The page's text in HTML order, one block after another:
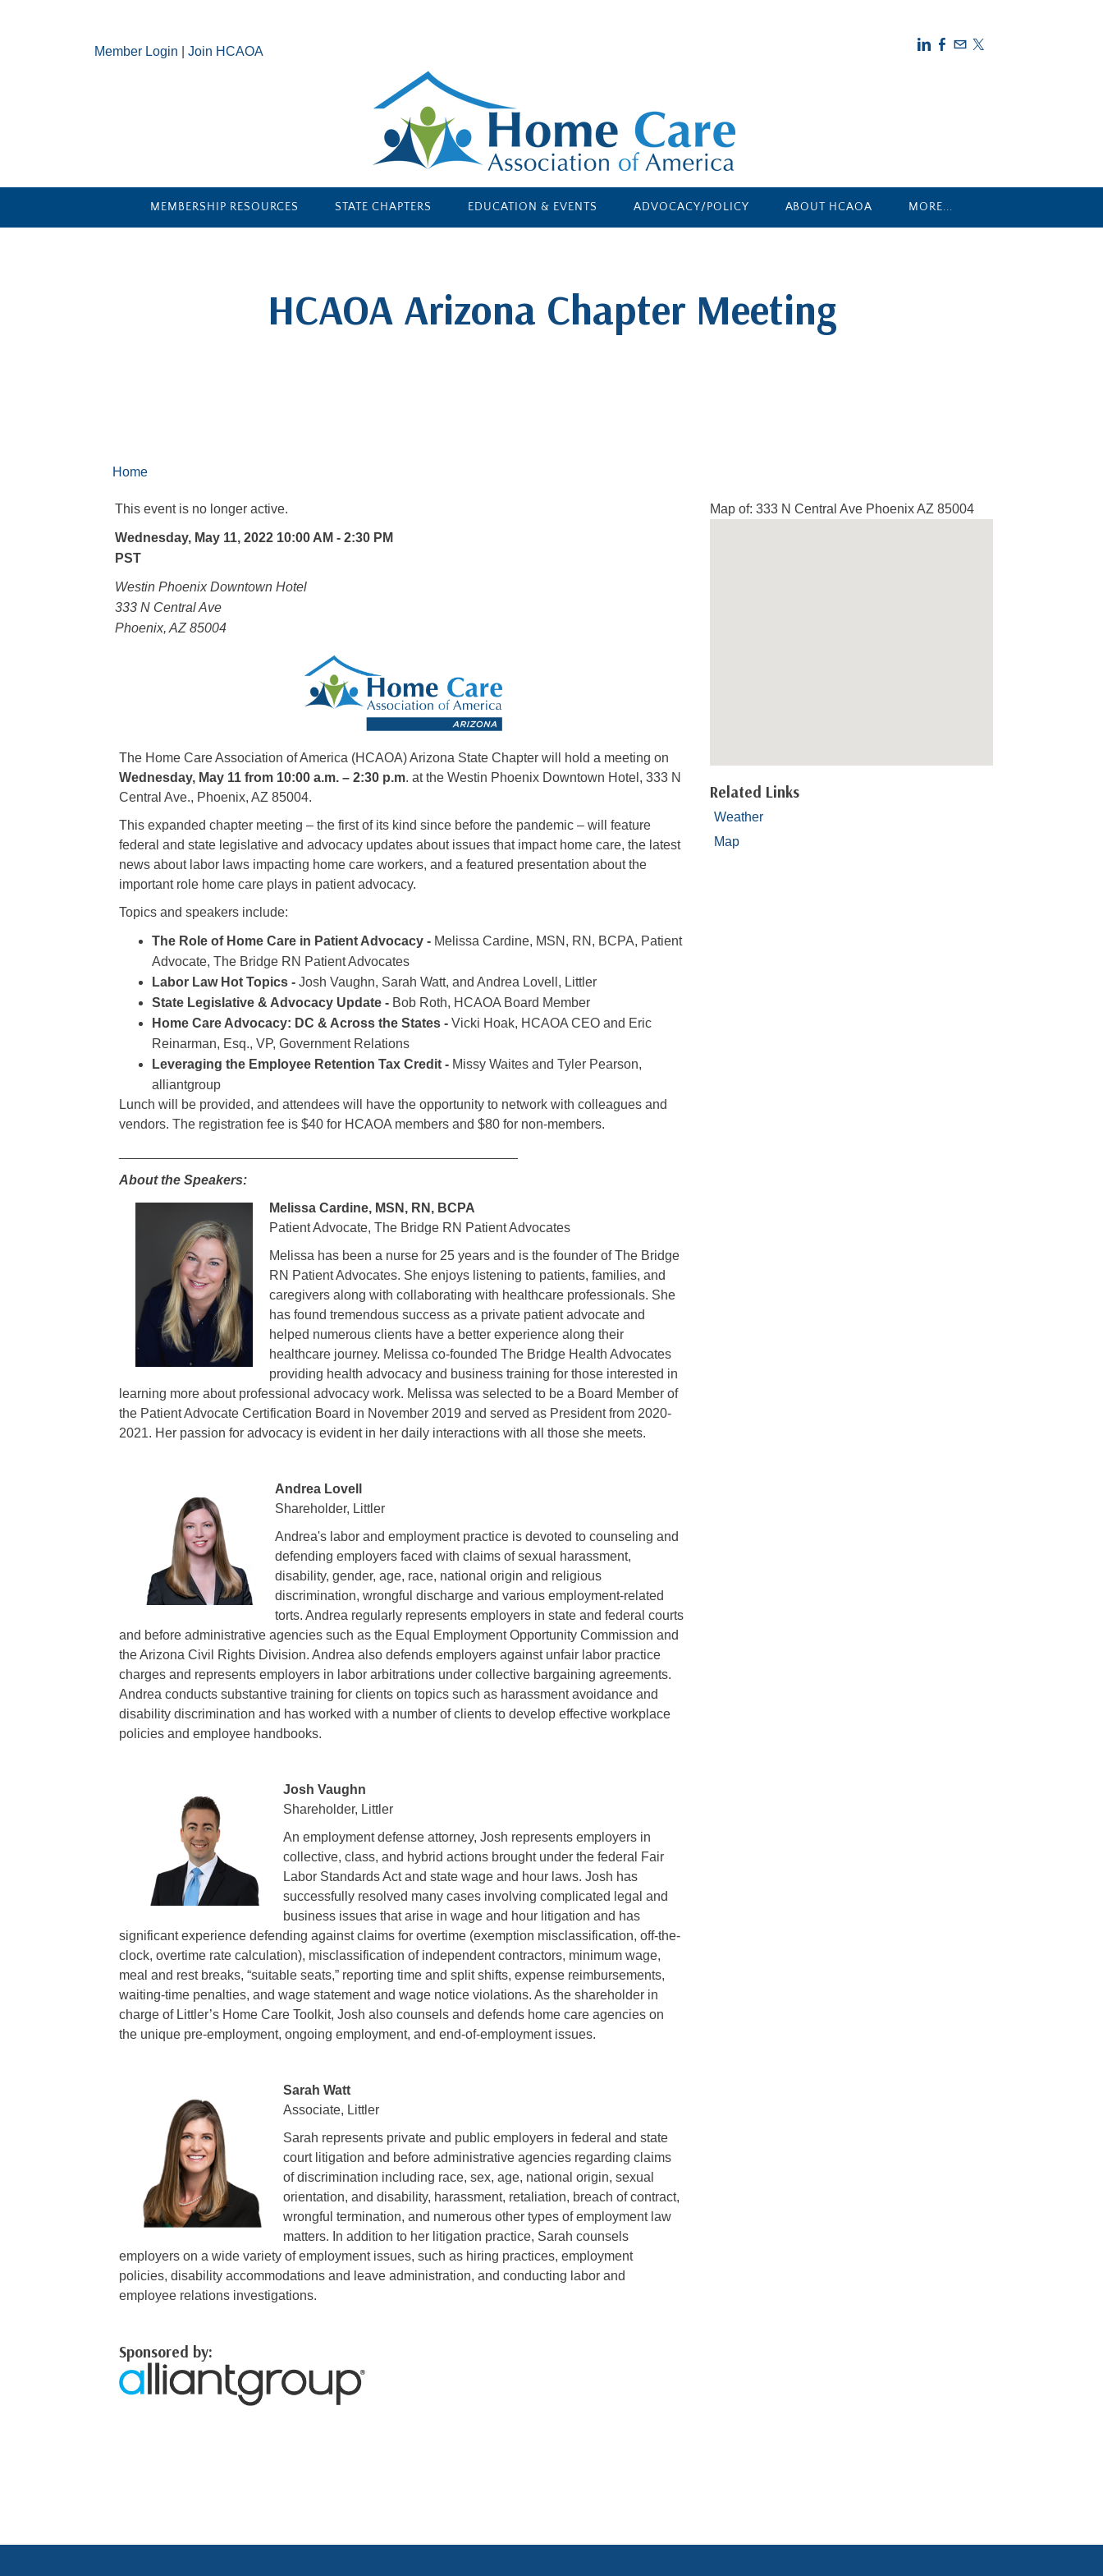
Member Login Join HCAOA
MEMBERSHIP RESOURCES STATE CHAPTERS EDUCATION & EVENTS ADVOCACY/POLICY ABOUT HCAOA MORE...
​HCAOA Arizona Chapter Meeting
Home
This event is no longer active.
Wednesday, May 11, 2022 10:00 AM - 2:30 PM
PST
Westin Phoenix Downtown Hotel
333 N Central Ave
Phoenix, AZ 85004
The Home Care Association of America (HCAOA) Arizona State Chapter will hold a meeting on
Wednesday, May 11 from 10:00 a.m. – 2:30 p.m. at the Westin Phoenix Downtown Hotel, 333 N
Central Ave., Phoenix, AZ 85004.
This expanded chapter meeting – the first of its kind since before the pandemic – will feature
federal and state legislative and advocacy updates about issues that impact home care, the latest
news about labor laws impacting home care workers, and a featured presentation about the
important role home care plays in patient advocacy.
Topics and speakers include:
The Role of Home Care in Patient Advocacy - Melissa Cardine, MSN, RN, BCPA, Patient
Advocate, The Bridge RN Patient Advocates
Labor Law Hot Topics -Josh Vaughn, Sarah Watt, and Andrea Lovell, Littler
State Legislative & Advocacy Update - Bob Roth, HCAOA Board Member
Home Care Advocacy: DC & Across the States -Vicki Hoak, HCAOA CEO and Eric
Reinarman, Esq., VP, Government Relations
Leveraging the Employee Retention Tax Credit - Missy Waites and Tyler Pearson,
alliantgroup
Lunch will be provided, and attendees will have the opportunity to network with colleagues and
vendors. The registration fee is $40 for HCAOA members and $80 for non-members.
About the Speakers:
Melissa Cardine, MSN, RN, BCPA
Patient Advocate, The Bridge RN Patient Advocates
Melissa has been a nurse for 25 years and is the founder of The Bridge
RN Patient Advocates. She enjoys listening to patients, families, and
caregivers along with collaborating with healthcare professionals. She
has found tremendous success as a private patient advocate and
helped numerous clients have a better experience along their
healthcare journey. Melissa co-founded The Bridge Health Advocates
providing health advocacy and business training for those interested in
learning more about professional advocacy work. Melissa was selected to be a Board Member of
the Patient Advocate Certification Board in November 2019 and served as President from 2020-
2021. Her passion for advocacy is evident in her daily interactions with all those she meets.
Andrea Lovell
Shareholder, Littler
Andrea's labor and employment practice is devoted to counseling and
defending employers faced with claims of sexual harassment,
disability, gender, age, race, national origin and religious
discrimination, wrongful discharge and various employment-related
torts. Andrea regularly represents employers in state and federal courts
and before administrative agencies such as the Equal Employment Opportunity Commission and
the Arizona Civil Rights Division. Andrea also defends employers against unfair labor practice
charges and represents employers in labor arbitrations under collective bargaining agreements.
Andrea conducts substantive training for clients on topics such as harassment avoidance and
disability discrimination and has worked with a number of clients to develop effective workplace
policies and employee handbooks.
Josh Vaughn
Shareholder, Littler
An employment defense attorney, Josh represents employers in
collective, class, and hybrid actions brought under the federal Fair
Labor Standards Act and state wage and hour laws. Josh has
successfully resolved many cases involving complicated legal and
business issues that arise in wage and hour litigation and has
significant experience defending against claims for overtime (exemption misclassification, off-the-
clock, overtime rate calculation), misclassification of independent contractors, minimum wage,
meal and rest breaks, “suitable seats,” reporting time and split shifts, expense reimbursements,
waiting-time penalties, and wage statement and wage notice violations. As the shareholder in
charge of Littler’s Home Care Toolkit, Josh also counsels and defends home care agencies on
the unique pre-employment, ongoing employment, and end-of-employment issues.
Sarah Watt
Associate, Littler
Sarah represents private and public employers in federal and state
court litigation and before administrative agencies regarding claims
of discrimination including race, sex, age, national origin, sexual
orientation, and disability, harassment, retaliation, breach of contract,
wrongful termination, and numerous other types of employment law
matters. In addition to her litigation practice, Sarah counsels
employers on a wide variety of employment issues, such as hiring practices, employment
policies, disability accommodations and leave administration, and conducting labor and
employee relations investigations.
Sponsored by:
Map of: 333 N Central Ave Phoenix AZ 85004
Related Links
Weather
Map